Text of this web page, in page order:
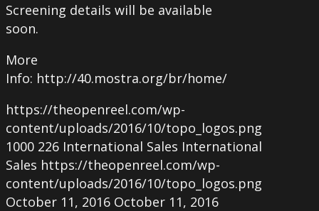
Screening details will be available
soon.
More
Info: http://40.mostra.org/br/home/
https://theopenreel.com/wp-
content/uploads/2016/10/topo_logos.png
1000 226 International Sales International
Sales https://theopenreel.com/wp-
content/uploads/2016/10/topo_logos.png
October 11, 2016 October 11, 2016